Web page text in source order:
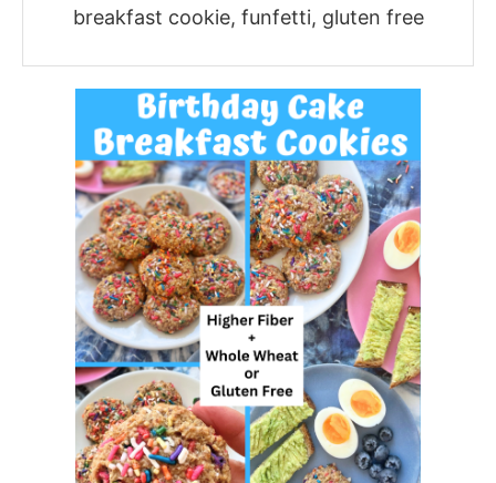
breakfast cookie, funfetti, gluten free